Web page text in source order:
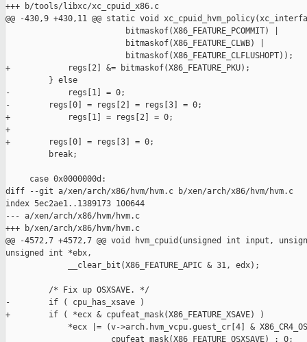
+++ b/tools/libxc/xc_cpuid_x86.c
@@ -430,9 +430,11 @@ static void
                         bitmaskof(X86_FEATURE_PCOMMIT) |
                         bitmaskof(X86_FEATURE_CLWB) |
                         bitmaskof(X86_FEATURE_CLFLUSHOPT));
+            regs[2] &= bitmaskof(X86_FEATURE_PKU);
         } else
-            regs[1] = 0;
-        regs[0] = regs[2] = regs[3] = 0;
+            regs[1] = regs[2] = 0;
+
+        regs[0] = regs[3] = 0;
         break;
     case 0x0000000d:
diff --git a/xen/arch/x86/hvm/hvm.c b/xen/arch/x86/hvm/hvm.c
index 5ec2ae1..1389173 100644
--- a/xen/arch/x86/hvm/hvm.c
+++ b/xen/arch/x86/hvm/hvm.c
@@ -4572,7 +4572,7 @@ void hvm_cpuid(unsigned int input,
unsigned int *ebx,
             __clear_bit(X86_FEATURE_APIC & 31, edx);
         /* Fix up OSXSAVE. */
-        if ( cpu_has_xsave )
+        if ( *ecx & cpufeat_mask(X86_FEATURE_XSAVE) )
*ecx |= (v->arch.hvm_vcpu.guest_cr[4] &
                      cpufeat_mask(X86_FEATURE_OSXSAVE) : 0;